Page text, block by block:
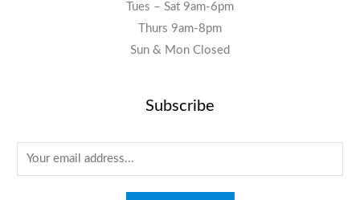
Tues – Sat 9am-6pm
Thurs 9am-8pm
Sun & Mon Closed
Subscribe
m